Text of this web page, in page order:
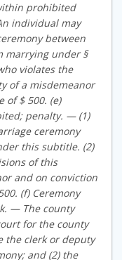
prohibited
individual may
between
marrying under §
violates the
of a misdemeanor
of $ 500. (e)
penalty. — (1)
ceremony
this subtitle. (2)
of this
and on conviction
(f) Ceremony
— The county
for the county
the clerk or deputy
and (2) the